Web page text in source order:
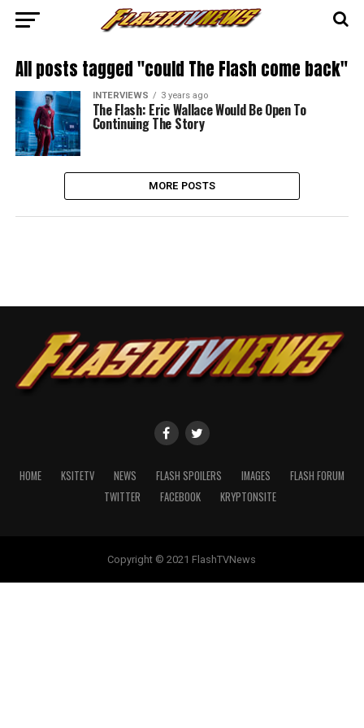
All posts tagged "could The Flash come back"
INTERVIEWS 3 years ago
The Flash: Eric Wallace Would Be Open To
Continuing The Story
MORE POSTS
HOME KSITETV NEWS FLASH SPOILERS IMAGES
FLASH FORUM
TWITTER
FACEBOOK KRYPTONSITE
Copyright © 2021 FlashTVNews